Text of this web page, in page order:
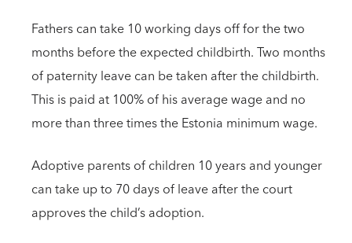
Fathers can take 10 working days off for the two
months before the expected childbirth. Two months
of paternity leave can be taken after the childbirth.
This is paid at 100% of his average wage and no
more than three times the Estonia minimum wage.
Adoptive parents of children 10 years and younger
can take up to 70 days of leave after the court
approves the child’s adoption.